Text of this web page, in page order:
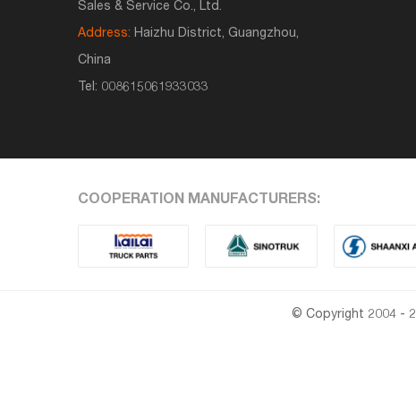
Sales & Service Co., Ltd.
Address: Haizhu District, Guangzhou,
China
Tel: 008615061933033
COOPERATION MANUFACTURERS:
© Copyright 2004 -